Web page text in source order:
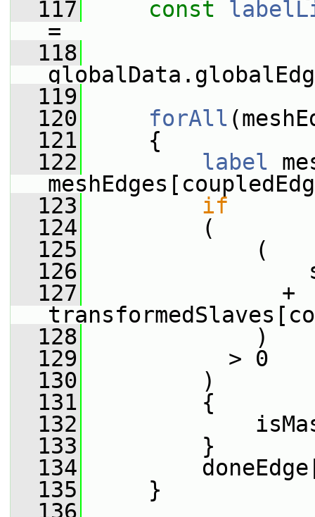
  117
const
=
  118
  119
  120
forAll
  121
{
  122
label
  123
if
  124
(
  125
(
  126
  127
+
  128
)
  129
> 0
  130
)
  131
{
  132
  133
}
  134
  135
}
  136